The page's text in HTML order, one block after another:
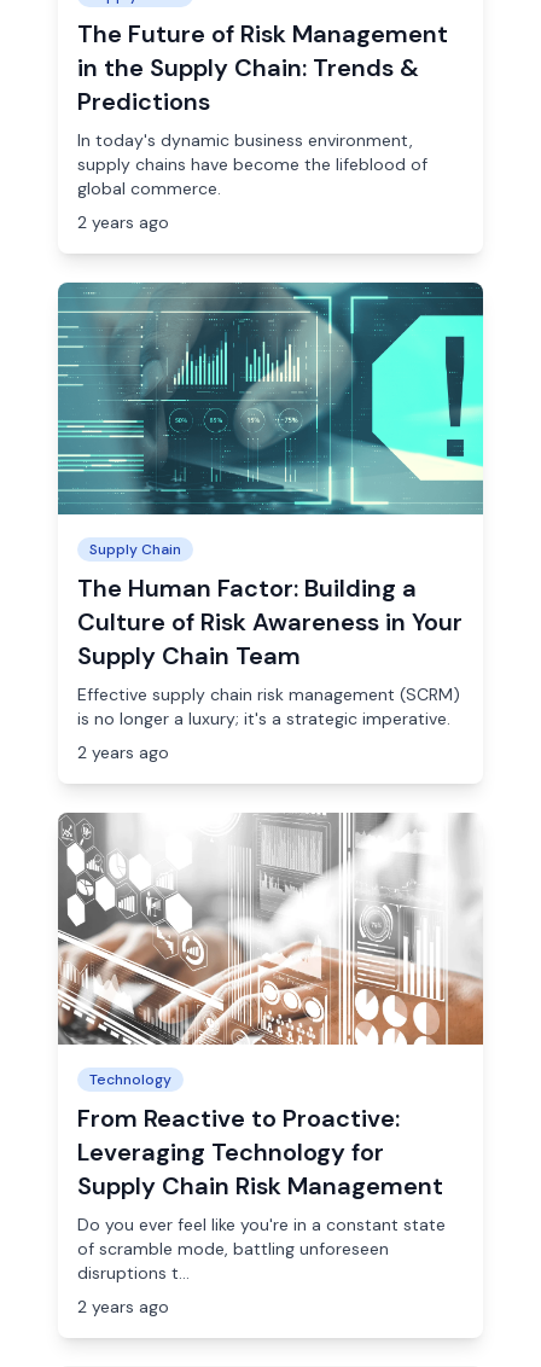
The Future of Risk Management
in the Supply Chain: Trends &
Predictions
In today's dynamic business environment,
supply chains have become the lifeblood of
global commerce.
2 years ago
Supply Chain
The Human Factor: Building a
Culture of Risk Awareness in Your
Supply Chain Team
Effective supply chain risk management (SCRM)
is no longer a luxury; it's a strategic imperative.
2 years ago
Technology
From Reactive to Proactive:
Leveraging Technology for
Supply Chain Risk Management
Do you ever feel like you're in a constant state
of scramble mode, battling unforeseen
disruptions t...
2 years ago